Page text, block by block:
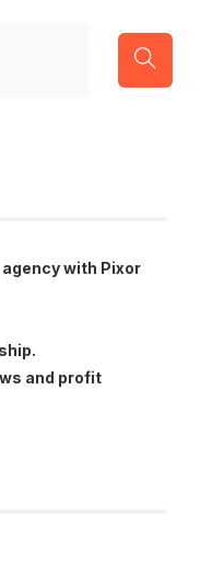
with Pixor
and profit